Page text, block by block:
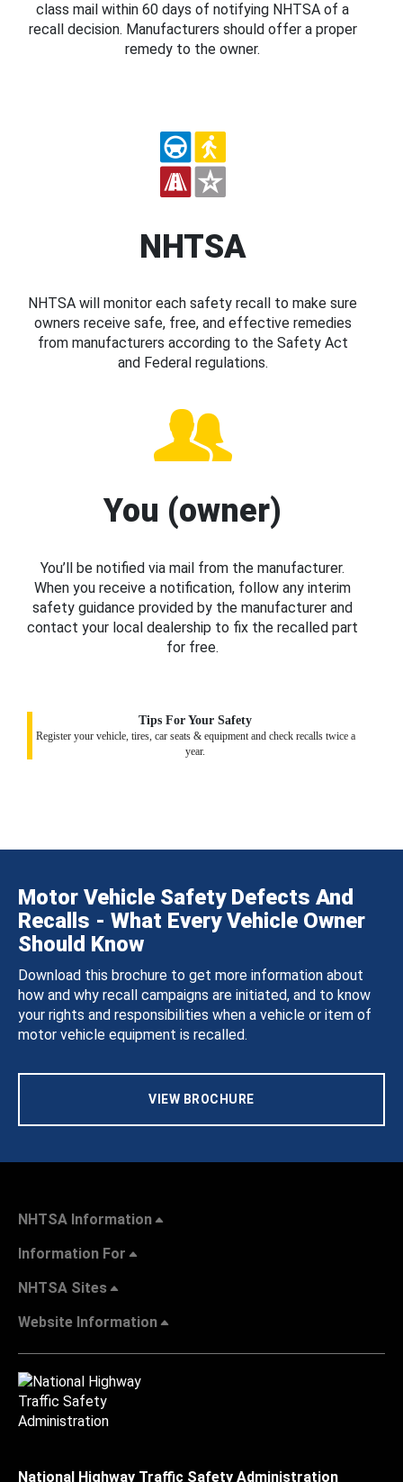
class mail within 60 days of notifying NHTSA of a
recall decision. Manufacturers should offer a proper
remedy to the owner.
NHTSA
NHTSA will monitor each safety recall to make sure
owners receive safe, free, and effective remedies
from manufacturers according to the Safety Act
and Federal regulations.
You (owner)
You’ll be notified via mail from the manufacturer.
When you receive a notification, follow any interim
safety guidance provided by the manufacturer and
contact your local dealership to fix the recalled part
for free.
Tips For Your Safety
Register your vehicle, tires, car seats & equipment and check recalls twice a
year.
Motor Vehicle Safety Defects And
Recalls - What Every Vehicle Owner
Should Know
Download this brochure to get more information about
how and why recall campaigns are initiated, and to know
your rights and responsibilities when a vehicle or item of
motor vehicle equipment is recalled.
VIEW BROCHURE
NHTSA Information
Information For
NHTSA Sites
Website Information
National Highway Traffic Safety Administration